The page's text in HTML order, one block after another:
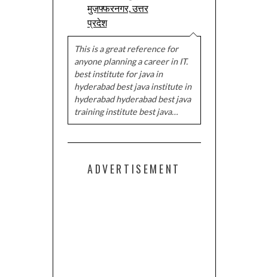
मुज़फ्फरनगर, उत्तर
प्रदेश
This is a great reference for
anyone planning a career in IT.
best institute for java in
hyderabad best java institute in
hyderabad hyderabad best java
training institute best java…
ADVERTISEMENT